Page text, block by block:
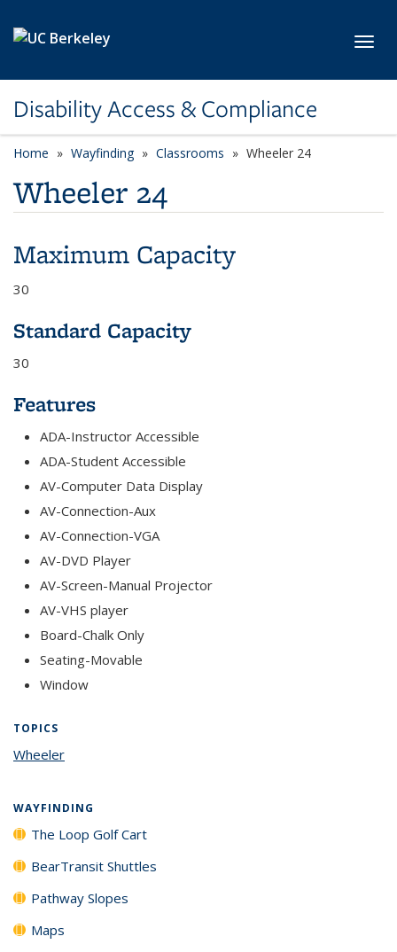
Disability Access & Compliance
Home Wayfinding Classrooms Wheeler 24
Wheeler 24
Maximum Capacity
30
Standard Capacity
30
Features
ADA-Instructor Accessible
ADA-Student Accessible
AV-Computer Data Display
AV-Connection-Aux
AV-Connection-VGA
AV-DVD Player
AV-Screen-Manual Projector
AV-VHS player
Board-Chalk Only
Seating-Movable
Window
TOPICS
Wheeler
WAYFINDING
The Loop Golf Cart
BearTransit Shuttles
Pathway Slopes
Maps